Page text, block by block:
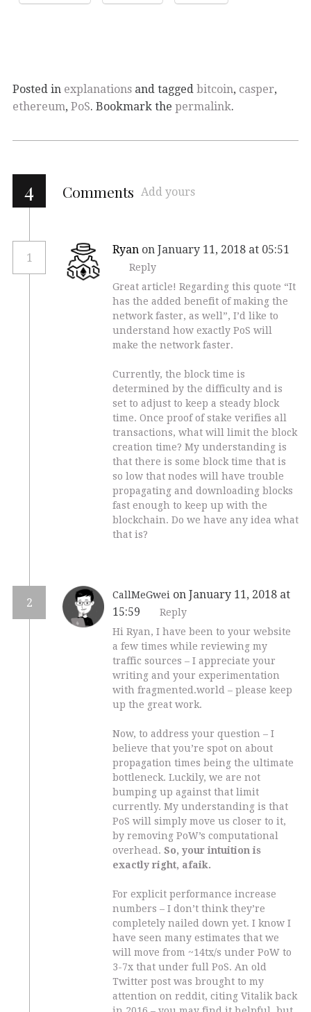
Posted in explanations and tagged bitcoin, casper,
ethereum, PoS. Bookmark the permalink.
4 Comments Add yours
1
Ryan on January 11, 2018 at 05:51
Reply
Great article! Regarding this quote “It
has the added benefit of making the
network faster, as well”, I’d like to
understand how exactly PoS will
make the network faster.
Currently, the block time is
determined by the difficulty and is
set to adjust to keep a steady block
time. Once proof of stake verifies all
transactions, what will limit the block
creation time? My understanding is
that there is some block time that is
so low that nodes will have trouble
propagating and downloading blocks
fast enough to keep up with the
blockchain. Do we have any idea what
that is?
2
CallMeGwei on January 11, 2018 at
15:59
Reply
Hi Ryan, I have been to your website
a few times while reviewing my
traffic sources – I appreciate your
writing and your experimentation
with fragmented.world – please keep
up the great work.
Now, to address your question – I
believe that you’re spot on about
propagation times being the ultimate
bottleneck. Luckily, we are not
bumping up against that limit
currently. My understanding is that
PoS will simply move us closer to it,
by removing PoW’s computational
overhead. So, your intuition is
exactly right, afaik.
For explicit performance increase
numbers – I don’t think they’re
completely nailed down yet. I know I
have seen many estimates that we
will move from ~14tx/s under PoW to
3-7x that under full PoS. An old
Twitter post was brought to my
attention on reddit, citing Vitalik back